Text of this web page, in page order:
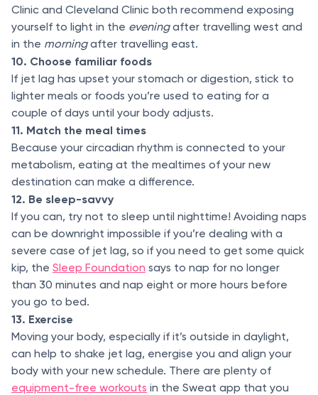
Clinic and Cleveland Clinic both recommend exposing
yourself to light in the eveningafter travelling west and
in the morningafter travelling east.
10. Choose familiar foods
If jet lag has upset your stomach or digestion, stick to
lighter meals or foods you’re used to eating for a
couple of days until your body adjusts.
11. Match the meal times
Because your circadian rhythm is connected to your
metabolism, eating at the mealtimes of your new
destination can make a difference.
12. Be sleep-savvy
If you can, try not to sleep until nighttime! Avoiding naps
can be downright impossible if you’re dealing with a
severe case of jet lag, so if you need to get some quick
kip, the Sleep Foundation says to nap for no longer
than 30 minutes and nap eight or more hours before
you go to bed.
13. Exercise
Moving your body, especially if it’s outside in daylight,
can help to shake jet lag, energise you and align your
body with your new schedule. There are plenty of
equipment-free workouts in the Sweat app that you